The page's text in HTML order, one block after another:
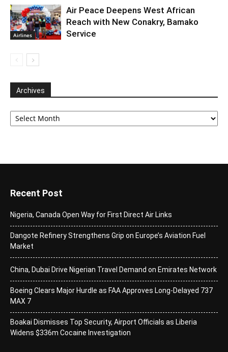
Airlines
Air Peace Deepens West African
Reach with New Conakry, Bamako
Service
Archives
Archives
Recent Post
Nigeria, Canada Open Way for First Direct Air Links
Dangote Refinery Strengthens Grip on Europe’s Aviation Fuel
Market
China, Dubai Drive Nigerian Travel Demand on Emirates Network
Boeing Clears Major Hurdle as FAA Approves Long-Delayed 737
MAX 7
Boakai Dismisses Top Security, Airport Officials as Liberia
Widens $336m Cocaine Investigation